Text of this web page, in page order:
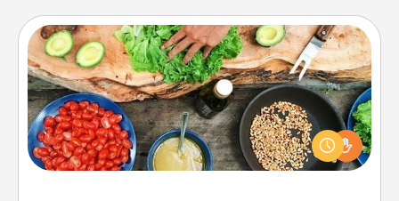
Cooking Class
Take a cooking class with your partner! Side by side,
you are sure to give and receive many touches.
Make it a point to be close and have fun. Check out